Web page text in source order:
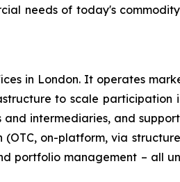
needs of today's
in London. It operates
to scale participation
intermediaries, and
on-platform, via
portfolio management – all